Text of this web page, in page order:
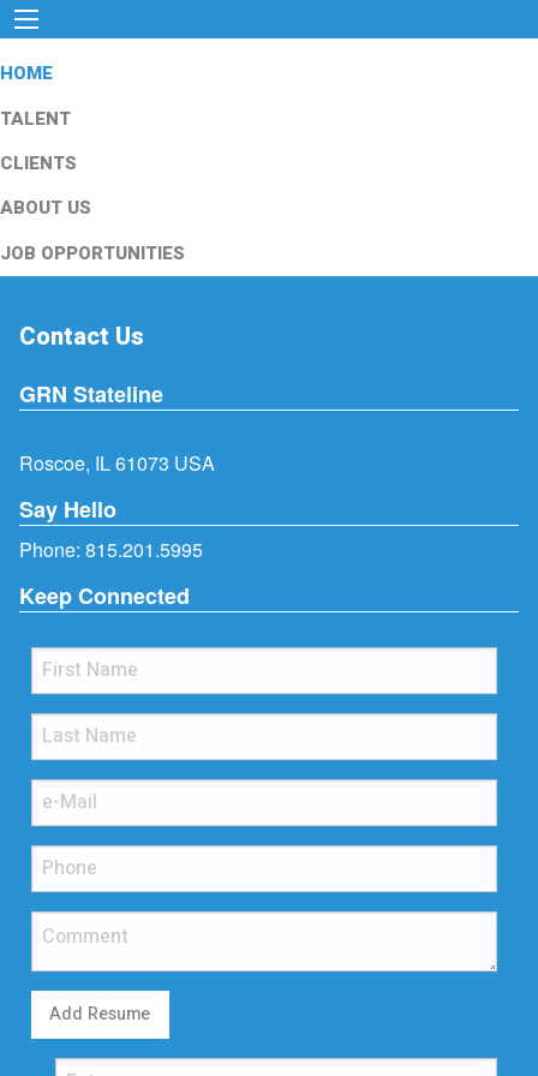
HOME
TALENT
CLIENTS
ABOUT US
JOB OPPORTUNITIES
Contact Us
GRN Stateline
Roscoe, IL 61073 USA
Say Hello
Phone: 815.201.5995
Keep Connected
Add Resume